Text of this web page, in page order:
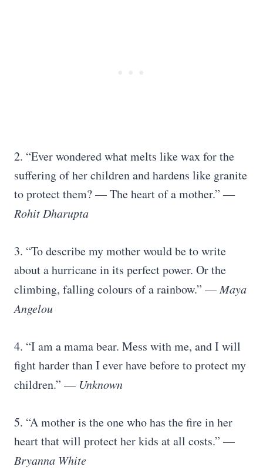
2. “Ever wondered what melts like wax for the
suffering of her children and hardens like granite
to protect them? — The heart of a mother.” ―
Rohit Dharupta
3. “To describe my mother would be to write
about a hurricane in its perfect power. Or the
climbing, falling colours of a rainbow.” —Maya
Angelou
4. “I am a mama bear. Mess with me, and I will
fight harder than I ever have before to protect my
children.” — Unknown
5. “A mother is the one who has the fire in her
heart that will protect her kids at all costs.” —
Bryanna White